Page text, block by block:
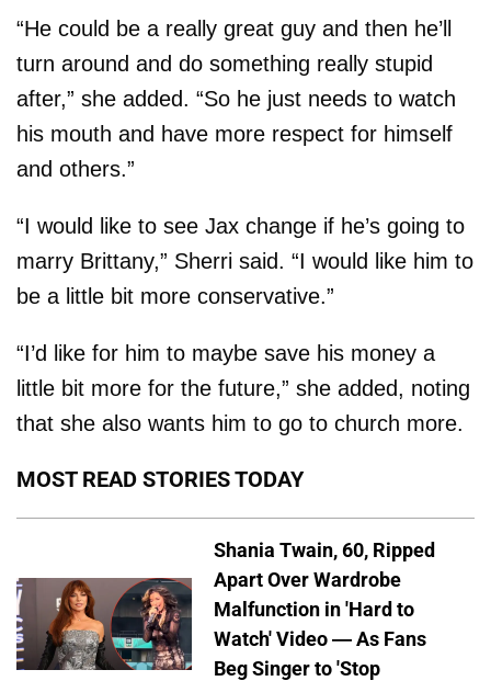
“He could be a really great guy and then he’ll
turn around and do something really stupid
after,” she added. “So he just needs to watch
his mouth and have more respect for himself
and others.”
“I would like to see Jax change if he’s going to
marry Brittany,” Sherri said. “I would like him to
be a little bit more conservative.”
“I’d like for him to maybe save his money a
little bit more for the future,” she added, noting
that she also wants him to go to church more.
MOST READ STORIES TODAY
Shania Twain, 60, Ripped
Apart Over Wardrobe
Malfunction in 'Hard to
Watch' Video — As Fans
Beg Singer to 'Stop